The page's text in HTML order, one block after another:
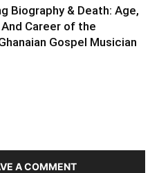
Biography & Death: Age,
Career of the
Gospel Musician
A COMMENT